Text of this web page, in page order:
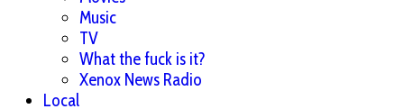
Music
TV
What the fuck is it?
Xenox News Radio
Local